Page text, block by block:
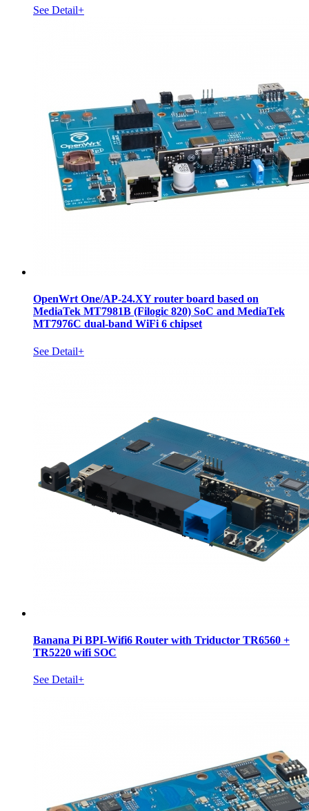
See Detail+
OpenWrt One/AP-24.XY router board based on
MediaTek MT7981B (Filogic 820) SoC and MediaTek
MT7976C dual-band WiFi 6 chipset
See Detail+
Banana Pi BPI-Wifi6 Router with Triductor TR6560 +
TR5220 wifi SOC
See Detail+